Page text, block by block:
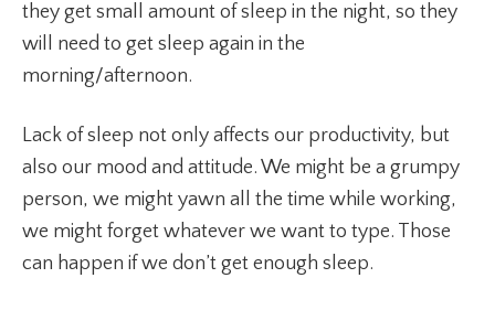
they get small amount of sleep in the night, so they
will need to get sleep again in the
morning/afternoon.
Lack of sleep not only affects our productivity, but
also our mood and attitude. We might be a grumpy
person, we might yawn all the time while working,
we might forget whatever we want to type. Those
can happen if we don’t get enough sleep.